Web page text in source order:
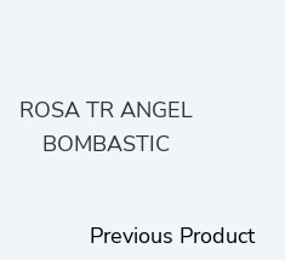
ROSA TR ANGEL
BOMBASTIC
Previous Product